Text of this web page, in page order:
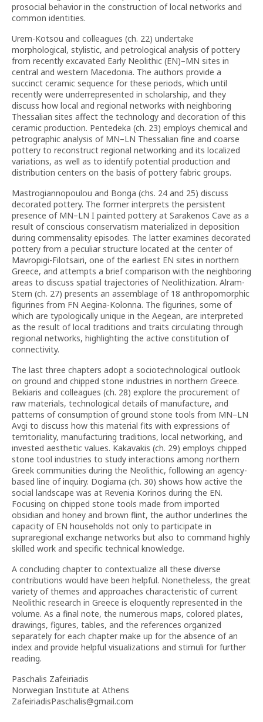
prosocial behavior in the construction of local networks and
common identities.
Urem-Kotsou and colleagues (ch. 22) undertake
morphological, stylistic, and petrological analysis of pottery
from recently excavated Early Neolithic (EN)–MN sites in
central and western Macedonia. The authors provide a
succinct ceramic sequence for these periods, which until
recently were underrepresented in scholarship, and they
discuss how local and regional networks with neighboring
Thessalian sites affect the technology and decoration of this
ceramic production. Pentedeka (ch. 23) employs chemical and
petrographic analysis of MN–LN Thessalian fine and coarse
pottery to reconstruct regional networking and its localized
variations, as well as to identify potential production and
distribution centers on the basis of pottery fabric groups.
Mastrogiannopoulou and Bonga (chs. 24 and 25) discuss
decorated pottery. The former interprets the persistent
presence of MN–LN I painted pottery at Sarakenos Cave as a
result of conscious conservatism materialized in deposition
during commensality episodes. The latter examines decorated
pottery from a peculiar structure located at the center of
Mavropigi-Filotsairi, one of the earliest EN sites in northern
Greece, and attempts a brief comparison with the neighboring
areas to discuss spatial trajectories of Neolithization. Alram-
Stern (ch. 27) presents an assemblage of 18 anthropomorphic
figurines from FN Aegina-Kolonna. The figurines, some of
which are typologically unique in the Aegean, are interpreted
as the result of local traditions and traits circulating through
regional networks, highlighting the active constitution of
connectivity.
The last three chapters adopt a sociotechnological outlook
on ground and chipped stone industries in northern Greece.
Bekiaris and colleagues (ch. 28) explore the procurement of
raw materials, technological details of manufacture, and
patterns of consumption of ground stone tools from MN–LN
Avgi to discuss how this material fits with expressions of
territoriality, manufacturing traditions, local networking, and
invested aesthetic values. Kakavakis (ch. 29) employs chipped
stone tool industries to study interactions among northern
Greek communities during the Neolithic, following an agency-
based line of inquiry. Dogiama (ch. 30) shows how active the
social landscape was at Revenia Korinos during the EN.
Focusing on chipped stone tools made from imported
obsidian and honey and brown flint, the author underlines the
capacity of EN households not only to participate in
supraregional exchange networks but also to command highly
skilled work and specific technical knowledge.
A concluding chapter to contextualize all these diverse
contributions would have been helpful. Nonetheless, the great
variety of themes and approaches characteristic of current
Neolithic research in Greece is eloquently represented in the
volume. As a final note, the numerous maps, colored plates,
drawings, figures, tables, and the references organized
separately for each chapter make up for the absence of an
index and provide helpful visualizations and stimuli for further
reading.
Paschalis Zafeiriadis
Norwegian Institute at Athens
ZafeiriadisPaschalis@gmail.com